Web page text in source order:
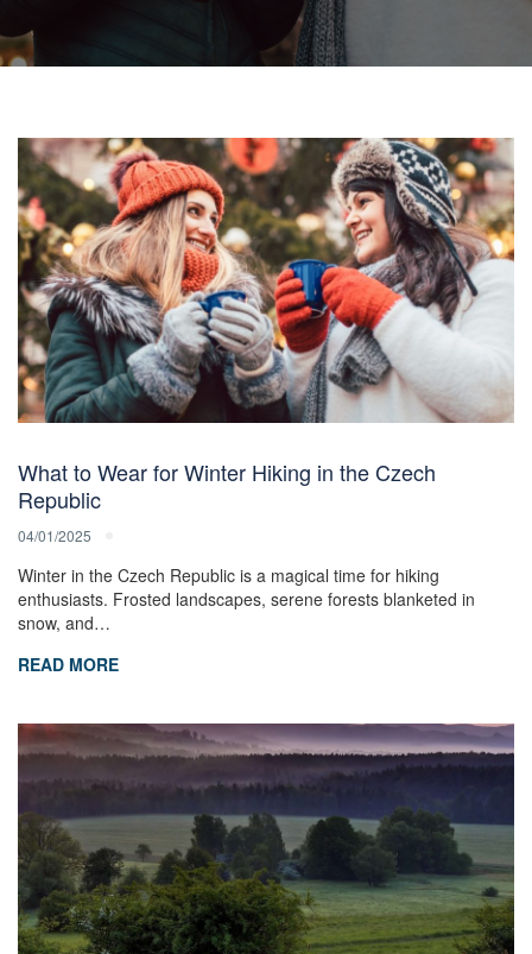
What to Wear for Winter Hiking in the Czech
Republic
04/01/2025
Winter in the Czech Republic is a magical time for hiking
enthusiasts. Frosted landscapes, serene forests blanketed in
snow, and…
READ MORE